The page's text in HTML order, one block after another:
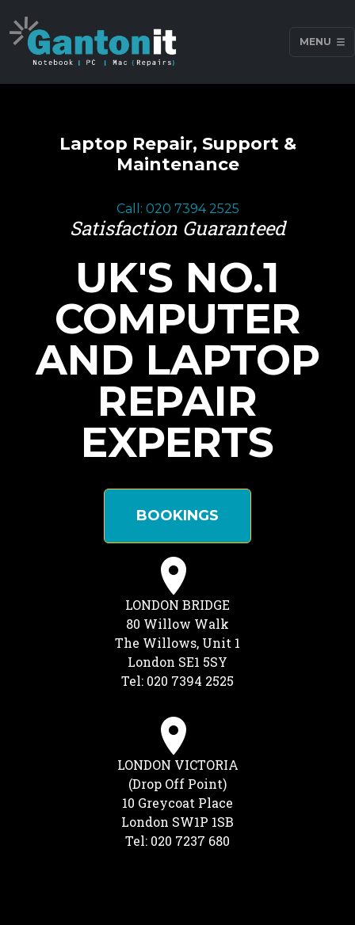
MENU
Laptop Repair, Support &
Maintenance
Call: 020 7394 2525
Satisfaction Guaranteed
UK'S NO.1
COMPUTER
AND LAPTOP
REPAIR
EXPERTS
BOOKINGS
LONDON BRIDGE
80 Willow Walk
The Willows, Unit 1
London SE1 5SY
Tel: 020 7394 2525
LONDON VICTORIA
(Drop Off Point)
10 Greycoat Place
London SW1P 1SB
Tel: 020 7237 680